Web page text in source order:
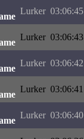
Lurker 03:06:45
Lurker 03:06:43
Lurker 03:06:42
Lurker 03:06:41
Lurker 03:06:40